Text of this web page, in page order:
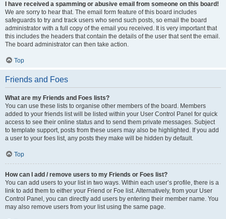
I have received a spamming or abusive email from someone on this board!
We are sorry to hear that. The email form feature of this board includes
safeguards to try and track users who send such posts, so email the board
administrator with a full copy of the email you received. It is very important that
this includes the headers that contain the details of the user that sent the email.
The board administrator can then take action.
Top
Friends and Foes
What are my Friends and Foes lists?
You can use these lists to organise other members of the board. Members
added to your friends list will be listed within your User Control Panel for quick
access to see their online status and to send them private messages. Subject
to template support, posts from these users may also be highlighted. If you add
a user to your foes list, any posts they make will be hidden by default.
Top
How can I add / remove users to my Friends or Foes list?
You can add users to your list in two ways. Within each user’s profile, there is a
link to add them to either your Friend or Foe list. Alternatively, from your User
Control Panel, you can directly add users by entering their member name. You
may also remove users from your list using the same page.